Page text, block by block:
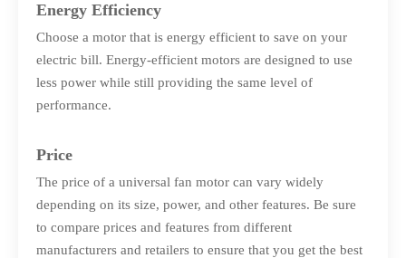
Energy Efficiency
Choose a motor that is energy efficient to save on your
electric bill. Energy-efficient motors are designed to use
less power while still providing the same level of
performance.
Price
The price of a universal fan motor can vary widely
depending on its size, power, and other features. Be sure
to compare prices and features from different
manufacturers and retailers to ensure that you get the best